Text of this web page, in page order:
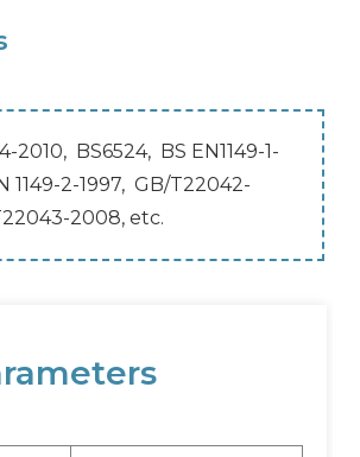
2010, BS6524, BS EN1149-1-
1149-2-1997, GB/T22042-
2008, etc.